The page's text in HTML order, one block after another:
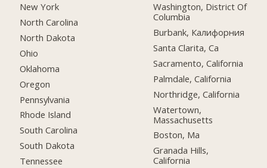
New York
North Carolina
North Dakota
Ohio
Oklahoma
Oregon
Pennsylvania
Rhode Island
South Carolina
South Dakota
Tennessee
Washington, District Of
Columbia
Burbank, Калифорния
Santa Clarita, Ca
Sacramento, California
Palmdale, California
Northridge, California
Watertown,
Massachusetts
Boston, Ma
Granada Hills,
California